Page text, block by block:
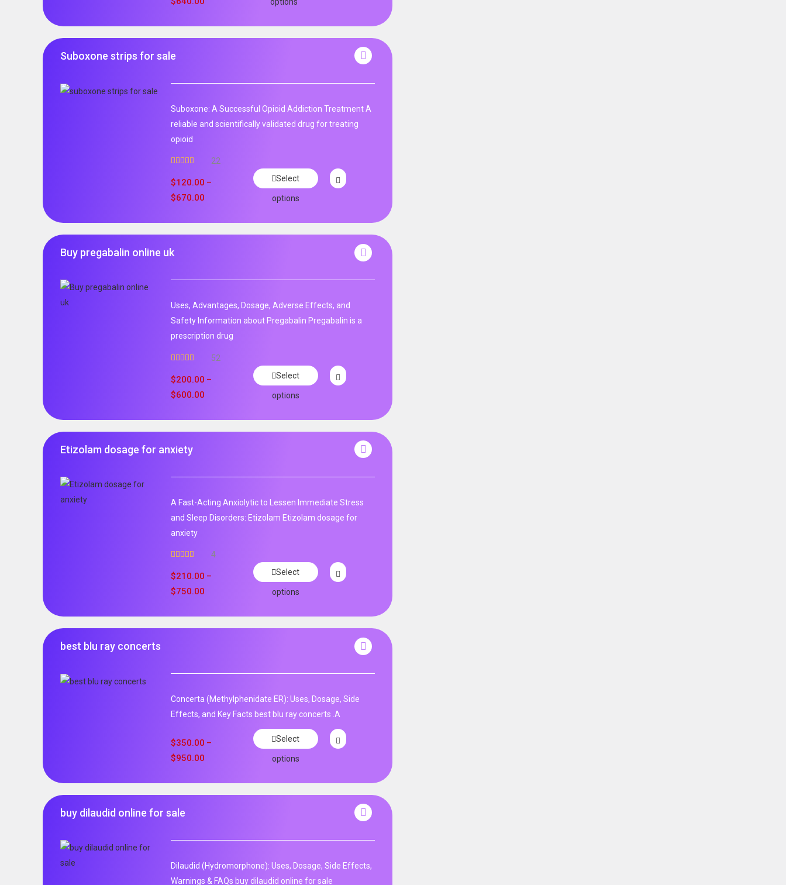
Suboxone strips for sale
Suboxone: A Successful Opioid Addiction Treatment A
reliable and scientifically validated drug for treating
opioid
out of 5
22
$120.00 –
$670.00
Select
options
Buy pregabalin online uk
Uses, Advantages, Dosage, Adverse Effects, and
Safety Information about Pregabalin Pregabalin is a
prescription drug
out of 5
52
$200.00 –
$600.00
Select
options
Etizolam dosage for anxiety
A Fast-Acting Anxiolytic to Lessen Immediate Stress
and Sleep Disorders: Etizolam Etizolam dosage for
anxiety
out of 5
4
$210.00 –
$750.00
Select
options
best blu ray concerts
Concerta (Methylphenidate ER): Uses, Dosage, Side
Effects, and Key Facts best blu ray concerts .A
$350.00 –
$950.00
Select
options
buy dilaudid online for sale
Dilaudid (Hydromorphone): Uses, Dosage, Side Effects,
Warnings & FAQs buy dilaudid online for sale